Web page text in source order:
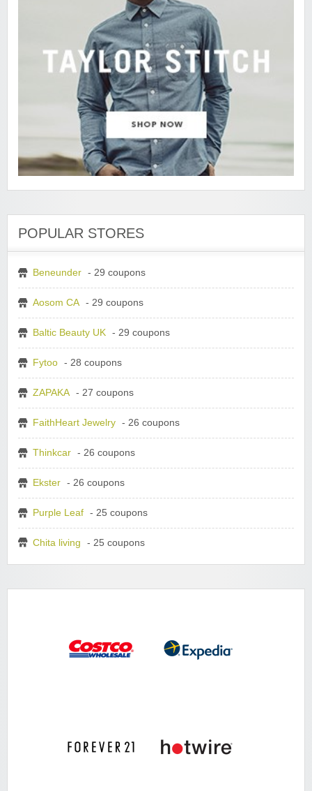
POPULAR STORES
Beneunder - 29 coupons
Aosom CA - 29 coupons
Baltic Beauty UK - 29 coupons
Fytoo - 28 coupons
ZAPAKA - 27 coupons
FaithHeart Jewelry - 26 coupons
Thinkcar - 26 coupons
Ekster - 26 coupons
Purple Leaf - 25 coupons
Chita living - 25 coupons